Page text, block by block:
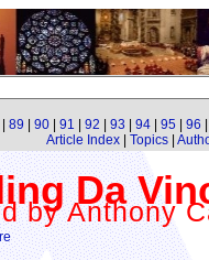
89 90 91 92 93 94 95 96
Article Index| Topics|
Da
by Anthony